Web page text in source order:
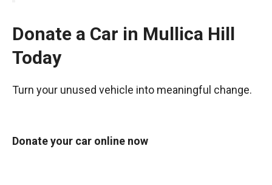
Donate a Car in Mullica Hill
Today
Turn your unused vehicle into meaningful change.
Donate your car online now